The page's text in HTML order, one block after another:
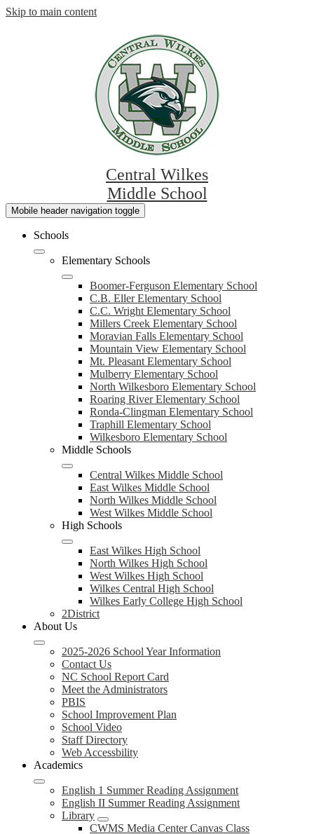
Skip to main content
Central Wilkes
Middle School
Mobile header navigation toggle
Schools
Elementary Schools
Boomer-Ferguson Elementary School
C.B. Eller Elementary School
C.C. Wright Elementary School
Millers Creek Elementary School
Moravian Falls Elementary School
Mountain View Elementary School
Mt. Pleasant Elementary School
Mulberry Elementary School
North Wilkesboro Elementary School
Roaring River Elementary School
Ronda-Clingman Elementary School
Traphill Elementary School
Wilkesboro Elementary School
Middle Schools
Central Wilkes Middle School
East Wilkes Middle School
North Wilkes Middle School
West Wilkes Middle School
High Schools
East Wilkes High School
North Wilkes High School
West Wilkes High School
Wilkes Central High School
Wilkes Early College High School
2District
About Us
2025-2026 School Year Information
Contact Us
NC School Report Card
Meet the Administrators
PBIS
School Improvement Plan
School Video
Staff Directory
Web Accessbility
Academics
English 1 Summer Reading Assignment
English II Summer Reading Assignment
Library
CWMS Media Center Canvas Class